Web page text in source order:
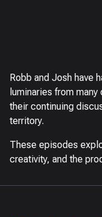
Robb and Josh have
luminaries from
their continuing
territory.
These episodes
creativity, and the